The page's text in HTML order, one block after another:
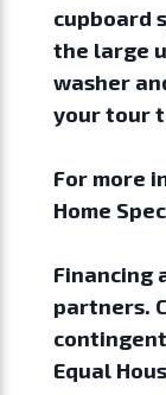
cupboard
the large
washer
your tour
For more
Home
Financing
partners.
Equal